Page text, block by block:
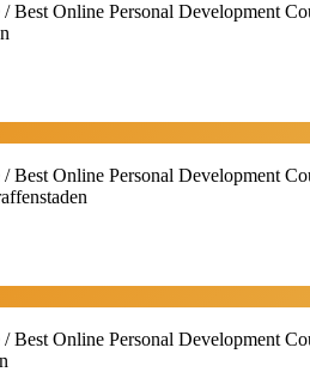
Best Online Personal Development
Best Online Personal Development
Best Online Personal Development